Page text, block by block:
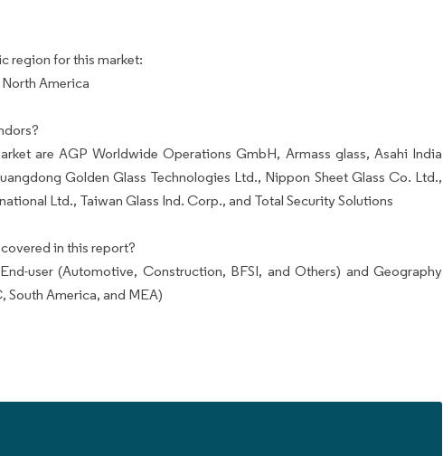
region for this market:
America
are AGP Worldwide Operations GmbH, Armass glass, Asahi India
Golden Glass Technologies Ltd., Nippon Sheet Glass Co. Ltd.,
Ltd., Taiwan Glass Ind. Corp., and Total Security Solutions
in this report?
user (Automotive, Construction, BFSI, and Others) and Geography
South America, and MEA)